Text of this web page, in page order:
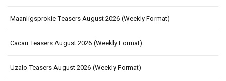
Maanligsprokie Teasers August 2026 (Weekly Format)
Cacau Teasers August 2026 (Weekly Format)
Uzalo Teasers August 2026 (Weekly Format)